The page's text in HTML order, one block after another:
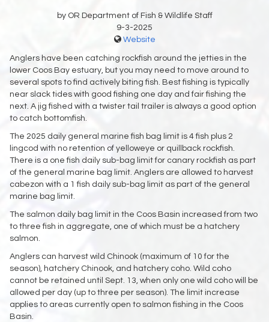
by OR Department of Fish & Wildlife Staff
9-3-2025
Website
Anglers have been catching rockfish around the jetties in the
lower Coos Bay estuary, but you may need to move around to
several spots to find actively biting fish. Best fishing is typically
near slack tides with good fishing one day and fair fishing the
next. A jig fished with a twister tail trailer is always a good option
to catch bottomfish.
The 2025 daily general marine fish bag limit is 4 fish plus 2
lingcod with no retention of yelloweye or quillback rockfish.
There is a one fish daily sub-bag limit for canary rockfish as part
of the general marine bag limit. Anglers are allowed to harvest
cabezon with a 1 fish daily sub-bag limit as part of the general
marine bag limit.
The salmon daily bag limit in the Coos Basin increased from two
to three fish in aggregate, one of which must be a hatchery
salmon.
Anglers can harvest wild Chinook (maximum of 10 for the
season), hatchery Chinook, and hatchery coho. Wild coho
cannot be retained until Sept. 13, when only one wild coho will be
allowed per day (up to three per season). The limit increase
applies to areas currently open to salmon fishing in the Coos
Basin.